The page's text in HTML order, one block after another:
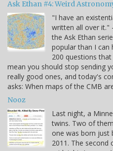
Ask Ethan #4: Weird
"I have an
written all over it."
the Ask Ethan
popular than I can
200 questions
mean you should stop sending
really good ones, and today's
asks: When maps of the CMB
Nooz
Last night, a
twins. Two of
one was born just
2011. The